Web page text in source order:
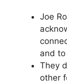
Joe
and
They
other